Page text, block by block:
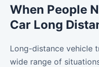
When People
Car Long
Long-distance vehicle
wide range of